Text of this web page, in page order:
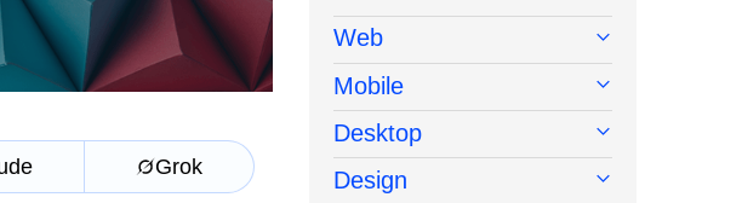
Grok
Web
Mobile
Desktop
Design